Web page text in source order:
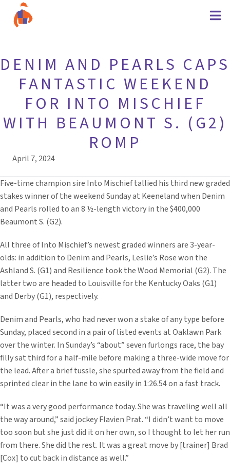
DENIM AND PEARLS CAPS
FANTASTIC WEEKEND
FOR INTO MISCHIEF
WITH BEAUMONT S. (G2)
ROMP
April 7, 2024
Five-time champion sire Into Mischief tallied his third new graded
stakes winner of the weekend Sunday at Keeneland when Denim
and Pearls rolled to an 8 ½-length victory in the $400,000
Beaumont S. (G2).
All three of Into Mischief’s newest graded winners are 3-year-
olds: in addition to Denim and Pearls, Leslie’s Rose won the
Ashland S. (G1) and Resilience took the Wood Memorial (G2). The
latter two are headed to Louisville for the Kentucky Oaks (G1)
and Derby (G1), respectively.
Denim and Pearls, who had never won a stake of any type before
Sunday, placed second in a pair of listed events at Oaklawn Park
over the winter. In Sunday’s “about” seven furlongs race, the bay
filly sat third for a half-mile before making a three-wide move for
the lead. After a brief tussle, she spurted away from the field and
sprinted clear in the lane to win easily in 1:26.54 on a fast track.
“It was a very good performance today. She was traveling well all
the way around,” said jockey Flavien Prat. “I didn’t want to move
too soon but she just did it on her own, so I thought to let her run
from there. She did the rest. It was a great move by [trainer] Brad
[Cox] to cut back in distance as well.”